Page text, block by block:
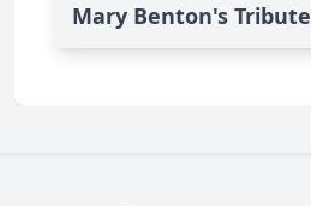
Mary Benton's Tribute